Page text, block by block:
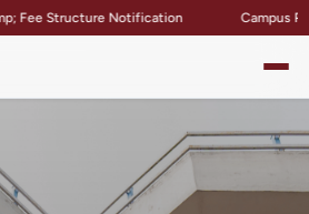
Structure Notification Campus